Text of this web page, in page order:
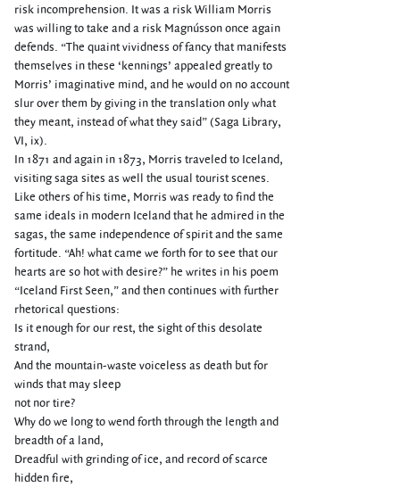
risk incomprehension. It was a risk William Morris
was willing to take and a risk Magnússon once again
defends. “The quaint vividness of fancy that manifests
themselves in these ‘kennings’ appealed greatly to
Morris’ imaginative mind, and he would on no account
slur over them by giving in the translation only what
they meant, instead of what they said” (Saga Library,
VI, ix).
In 1871 and again in 1873, Morris traveled to Iceland,
visiting saga sites as well the usual tourist scenes.
Like others of his time, Morris was ready to find the
same ideals in modern Iceland that he admired in the
sagas, the same independence of spirit and the same
fortitude. “Ah! what came we forth for to see that our
hearts are so hot with desire?” he writes in his poem
“Iceland First Seen,” and then continues with further
rhetorical questions:
Is it enough for our rest, the sight of this desolate
strand,
And the mountain-waste voiceless as death but for
winds that may sleep
not nor tire?
Why do we long to wend forth through the length and
breadth of a land,
Dreadful with grinding of ice, and record of scarce
hidden fire,